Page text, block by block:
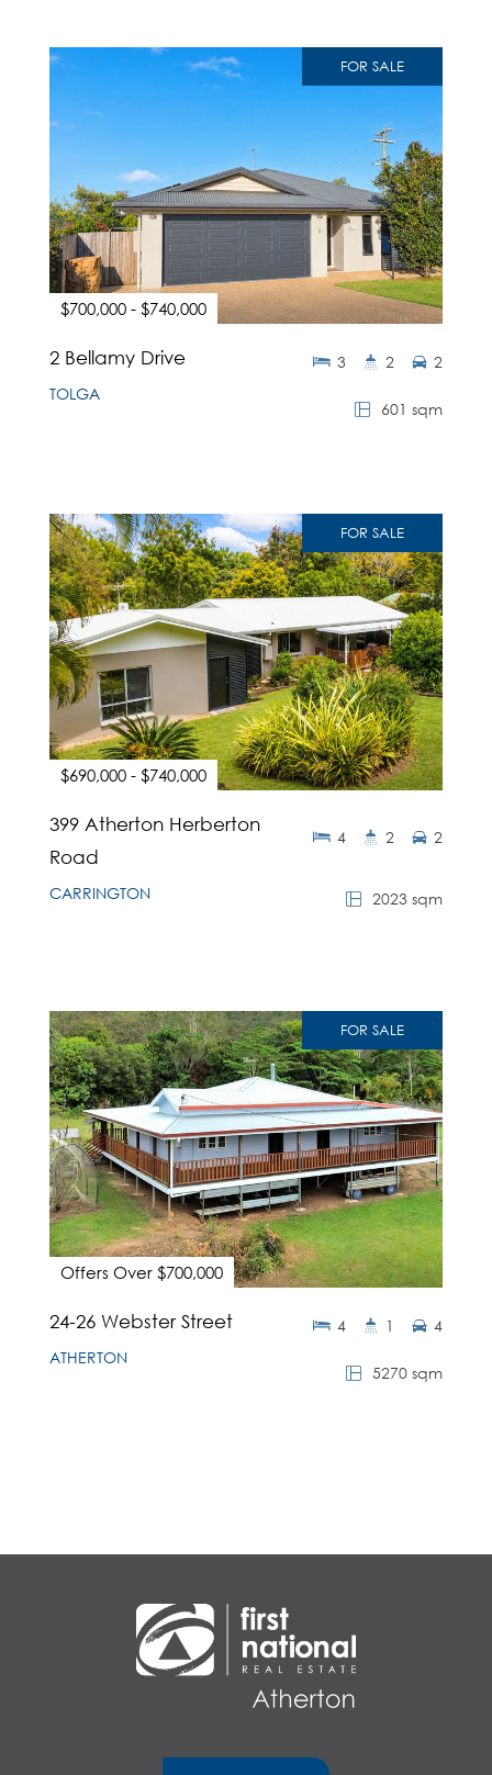
FOR SALE
$700,000 - $740,000
2 Bellamy Drive
TOLGA
601 sqm
3 2 2
FOR SALE
$690,000 - $740,000
399 Atherton Herberton
Road
CARRINGTON 2023 sqm
4 2 2
FOR SALE
Offers Over $700,000
24-26 Webster Street
ATHERTON
5270 sqm
4 1 4